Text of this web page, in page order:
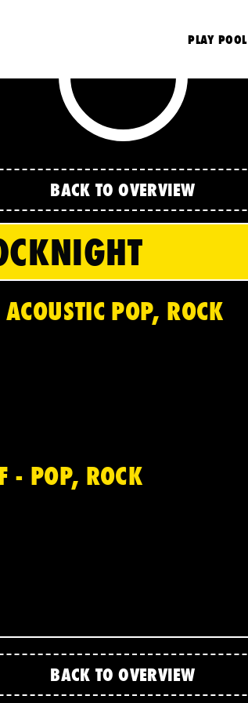
PLAY POOL
BACK TO OVERVIEW
POP, ROCK
- POP, ROCK
BACK TO OVERVIEW